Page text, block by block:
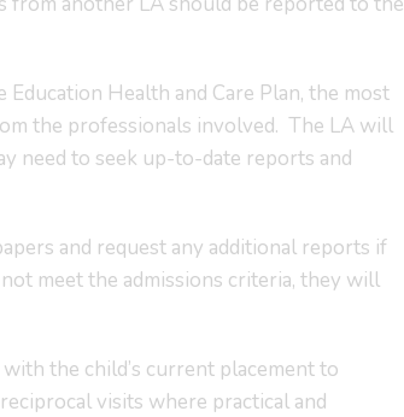
Health and Care Plan, the most
the professionals involved. The LA will
need to seek up-to-date reports and
and request any additional reports if
meet the admissions criteria, they will
the child’s current placement to
visits where practical and